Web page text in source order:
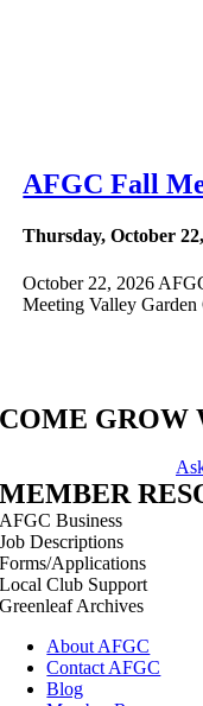
AFGC Fall
Thursday, October
October 22, 2026
Meeting Valley
COME GROW
MEMBER
AFGC Business
Job Descriptions
Forms/Applications
Local Club Support
Greenleaf Archives
About AFGC
Contact AFGC
Blog